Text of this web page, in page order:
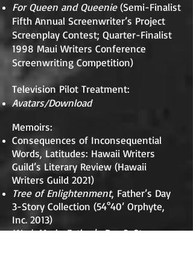
For Queen and Queenie(Semi-Finalist
Fifth Annual Screenwriter’s Project
Screenplay Contest; Quarter-Finalist
1998 Maui Writers Conference
Screenwriting Competition)
Television Pilot Treatment:
Avatars/Download
Memoirs:
Consequences of Inconsequential
Words, Latitudes: Hawaii Writers
Guild’s Literary Review (Hawaii
Writers Guild 2021)
Tree of Enlightenment, Father’s Day
3-Story Collection (54°40’ Orphyte,
Inc. 2013)
Work Mode, Father’s Day 3-Story